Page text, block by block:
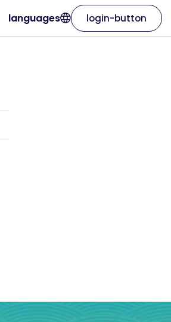
languages login-button